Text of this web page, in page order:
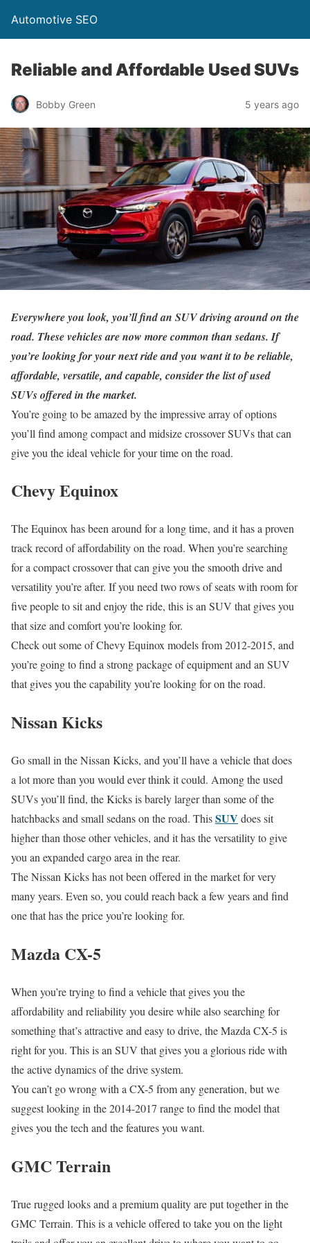
Automotive SEO
Reliable and Affordable Used SUVs
Bobby Green 5 years ago
Everywhere you look, you’ll find an SUV driving around on the
road. These vehicles are now more common than sedans. If
you’re looking for your next ride and you want it to be reliable,
affordable, versatile, and capable, consider the list of used
SUVs offered in the market.
You’re going to be amazed by the impressive array of options
you’ll find among compact and midsize crossover SUVs that can
give you the ideal vehicle for your time on the road.
Chevy Equinox
The Equinox has been around for a long time, and it has a proven
track record of affordability on the road. When you’re searching
for a compact crossover that can give you the smooth drive and
versatility you’re after. If you need two rows of seats with room for
five people to sit and enjoy the ride, this is an SUV that gives you
that size and comfort you’re looking for.
Check out some of Chevy Equinox models from 2012-2015, and
you’re going to find a strong package of equipment and an SUV
that gives you the capability you’re looking for on the road.
Nissan Kicks
Go small in the Nissan Kicks, and you’ll have a vehicle that does
a lot more than you would ever think it could. Among the used
SUVs you’ll find, the Kicks is barely larger than some of the
hatchbacks and small sedans on the road. ThisSUVdoes sit
higher than those other vehicles, and it has the versatility to give
you an expanded cargo area in the rear.
The Nissan Kicks has not been offered in the market for very
many years. Even so, you could reach back a few years and find
one that has the price you’re looking for.
Mazda CX-5
When you’re trying to find a vehicle that gives you the
affordability and reliability you desire while also searching for
something that’s attractive and easy to drive, the Mazda CX-5 is
right for you. This is an SUV that gives you a glorious ride with
the active dynamics of the drive system.
You can’t go wrong with a CX-5 from any generation, but we
suggest looking in the 2014-2017 range to find the model that
gives you the tech and the features you want.
GMC Terrain
True rugged looks and a premium quality are put together in the
GMC Terrain. This is a vehicle offered to take you on the light